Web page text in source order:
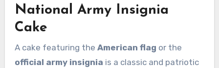
National Army Insignia
Cake
A cake featuring the American flag or the
official army insignia is a classic and patriotic